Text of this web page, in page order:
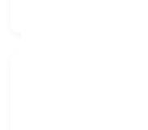
Leadership,